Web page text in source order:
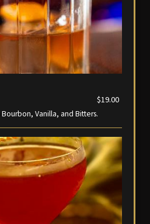
$19.00
Vanilla, and Bitters.